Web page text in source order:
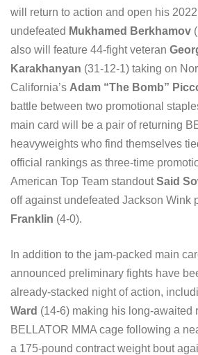
will return to action and open his
undefeated Mukhamed Berkhamov
also will feature 44-fight veteran
Karakhanyan (31-12-1) taking on
California’s Adam “The Bomb”
battle between two promotional
main card will be a pair of returning
heavyweights who find themselves
official rankings as three-time
American Top Team standoutSaid
off against undefeated Jackson Wink
Franklin (4-0).
In addition to the jam-packed main
announced preliminary fights have
already-stacked night of action,
Ward (14-6) making his long-awaited
BELLATOR MMA cage following a
a 175-pound contract weight bout